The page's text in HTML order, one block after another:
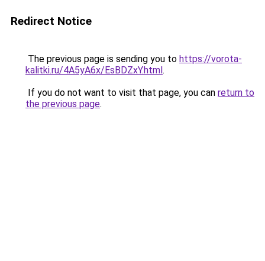
Redirect Notice
The previous page is sending you to https://vorota-
kalitki.ru/4A5yA6x/EsBDZxY.html.
If you do not want to visit that page, you can return to
the previous page.